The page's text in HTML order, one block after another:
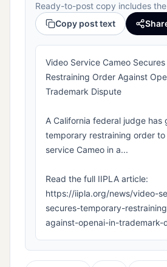
Ready-to-post copy includes
Copy post text
Video Service Cameo
Restraining Order Against
Trademark Dispute
A California federal judge has
temporary restraining order
service Cameo in a...
Read the full IIPLA article:
https://iipla.org/news/video-
secures-temporary-
against-openai-in-trademark-